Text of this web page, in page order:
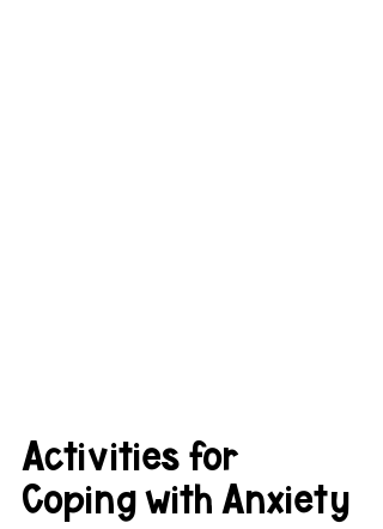
Activities for
Coping with Anxiety